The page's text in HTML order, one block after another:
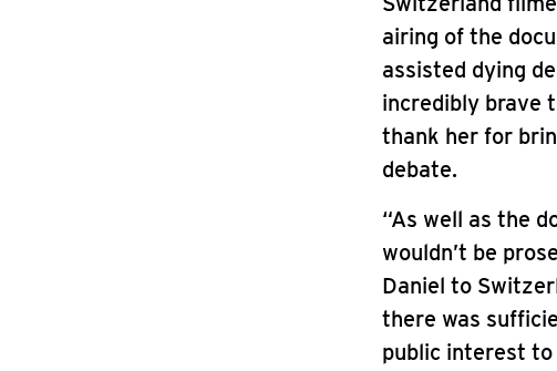
airing of the
assisted dying
incredibly brave
thank her for
debate.
“As well as the
wouldn’t be
Daniel to
there was
public interest